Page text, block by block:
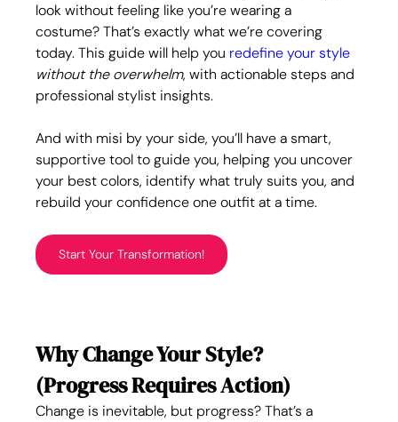
look without feeling like you’re wearing a
costume? That’s exactly what we’re covering
today. This guide will help you redefine your style
without the overwhelm, with actionable steps and
professional stylist insights.
And with misi by your side, you’ll have a smart,
supportive tool to guide you, helping you uncover
your best colors, identify what truly suits you, and
rebuild your confidence one outfit at a time.
Start Your Transformation!
Why Change Your Style?
(Progress Requires Action)
Change is inevitable, but progress? That’s a